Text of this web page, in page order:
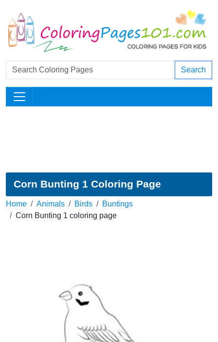
Search
Corn Bunting 1 Coloring Page
Home Animals Birds
Buntings
Corn Bunting 1 coloring page